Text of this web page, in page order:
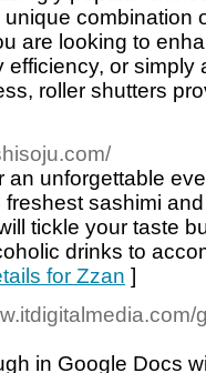
combination
are looking to
efficiency, or
roller shutters
unforgettable
sashimi
tickle your taste
drinks to
for Zzan ]
in Google Docs